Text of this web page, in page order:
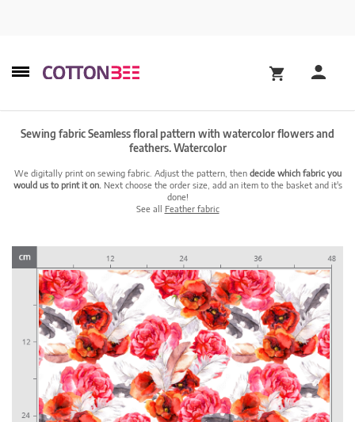
Sewing fabric Seamless floral pattern with watercolor flowers and
feathers. Watercolor
We digitally print on sewing fabric. Adjust the pattern, then decide which fabric you
would us to print it on. Next choose the order size, add an item to the basket and it's
done!
See all Feather fabric